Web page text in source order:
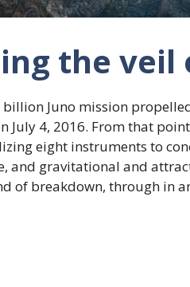
the veil
billion Juno mission
July 4, 2016. From that
eight instruments to
and gravitational and
of breakdown, through in